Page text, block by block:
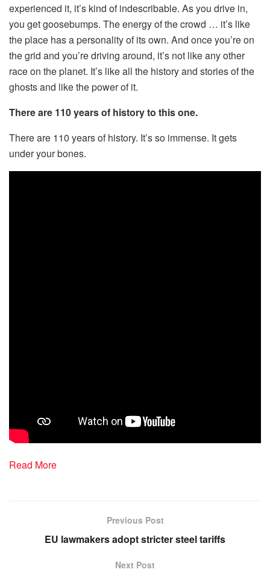
experienced it, it’s kind of indescribable. As you drive in,
you get goosebumps. The energy of the crowd … it’s like
the place has a personality of its own. And once you’re on
the grid and you’re driving around, it’s not like any other
race on the planet. It’s like all the history and stories of the
ghosts and like the power of it.
There are 110 years of history to this one.
There are 110 years of history. It’s so immense. It gets
under your bones.
Read More
Previous Post
EU lawmakers adopt stricter steel tariffs
Next Post